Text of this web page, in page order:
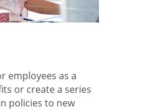
employees as a
or create a series
policies to new